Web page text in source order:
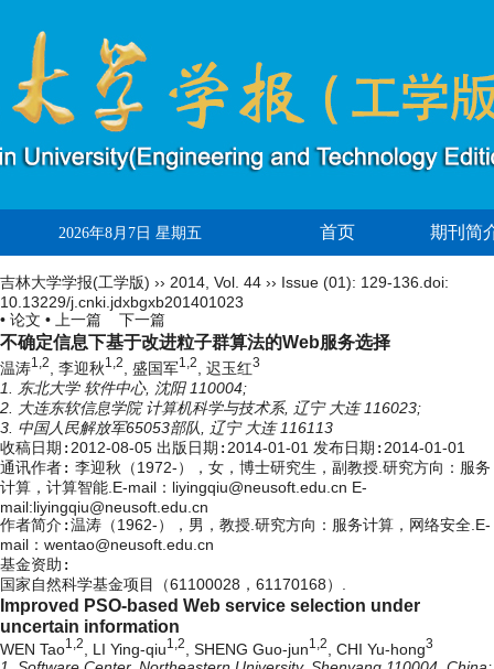
2026年8月7日 星期五 首页 期刊简
吉林大学学报(工学版) ›› 2014 Vol. 44 ›› Issue (01): 129-136. doi:
10.13229/j.cnki.jdxbgxb201401023
• 论文 •
上一篇 下一篇
不确定信息下基于改进粒子群算法的Web服务选择
温涛1,2 , 李迎秋1,2 , 盛国军1,2 , 迟玉红3
1. 东北大学 软件中心, 沈阳 110004;
2. 大连东软信息学院 计算机科学与技术系, 辽宁 大连 116023;
3. 中国人民解放军65053部队, 辽宁 大连 116113
收稿日期: 2012-08-05 出版日期: 2014-01-01 发布日期: 2014-01-01
通讯作者: 李迎秋（1972-），女，博士研究生，副教授.研究方向：服务
计算，计算智能.E-mail：liyingqiu@neusoft.edu.cn E-
mail:liyingqiu@neusoft.edu.cn
作者简介:温涛（1962-），男，教授.研究方向：服务计算，网络安全.E-
mail：wentao@neusoft.edu.cn
基金资助:
国家自然科学基金项目（61100028，61170168）.
Improved PSO-based Web service selection under
uncertain information
WEN Tao1,2, LI Ying-qiu1,2, SHENG Guo-jun1,2, CHI Yu-hong3